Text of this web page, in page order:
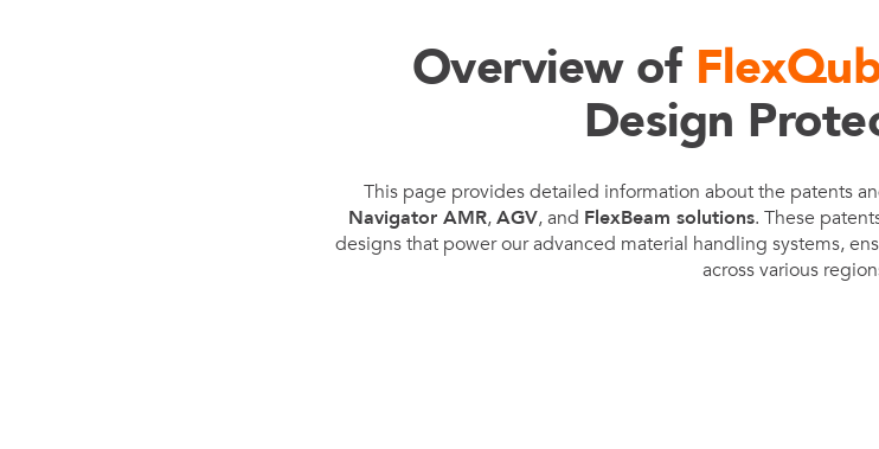
Parts
Overview of
Design
This page provides detailed information about the patents
Navigator AMR,AGV, and FlexBeam solutions. These
designs that power our advanced material handling systems,
across various